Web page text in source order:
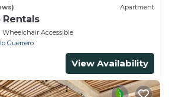
Apartment
Rentals
Wheelchair Accessible
Guerrero
View Availability